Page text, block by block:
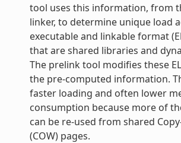
tool uses this information, from
linker, to determine unique load
executable and linkable format
that are shared libraries and
The prelink tool modifies these
the pre-computed information.
faster loading and often lower
consumption because more of
can be re-used from shared
(COW) pages.